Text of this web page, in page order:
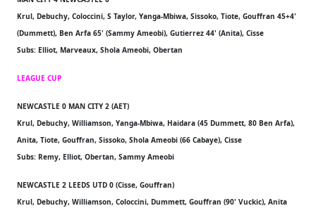
Krul, Debuchy, Coloccini, S Taylor, Yanga-Mbiwa, Sissoko, Tiote, Gouffran 45+4'
(Dummett), Ben Arfa 65' (Sammy Ameobi), Gutierrez 44' (Anita), Cisse
Subs: Elliot, Marveaux, Shola Ameobi, Obertan
LEAGUE CUP
NEWCASTLE 0 MAN CITY 2 (AET)
Krul, Debuchy, Williamson, Yanga-Mbiwa, Haidara (45 Dummett, 80 Ben Arfa),
Anita, Tiote, Gouffran, Sissoko, Shola Ameobi (66 Cabaye), Cisse
Subs: Remy, Elliot, Obertan, Sammy Ameobi
NEWCASTLE 2 LEEDS UTD 0 (Cisse, Gouffran)
Krul, Debuchy, Williamson, Coloccini, Dummett, Gouffran (90' Vuckic), Anita